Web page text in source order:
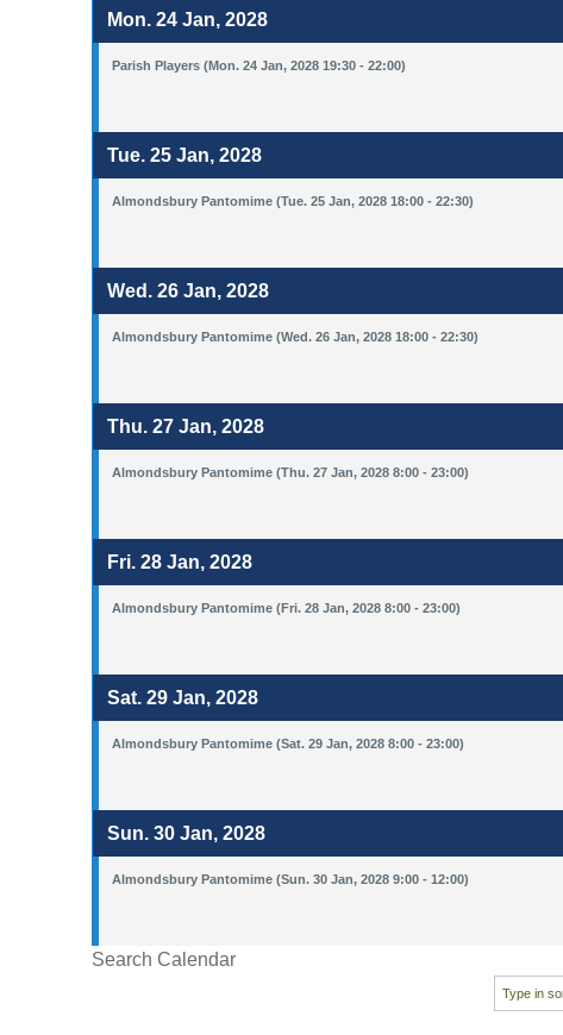
Mon. 24 Jan, 2028
Parish Players (Mon. 24 Jan, 2028 19:30 - 22:00)
Tue. 25 Jan, 2028
Almondsbury Pantomime (Tue. 25 Jan, 2028 18:00 - 22:30)
Wed. 26 Jan, 2028
Almondsbury Pantomime (Wed. 26 Jan, 2028 18:00 - 22:30)
Thu. 27 Jan, 2028
Almondsbury Pantomime (Thu. 27 Jan, 2028 8:00 - 23:00)
Fri. 28 Jan, 2028
Almondsbury Pantomime (Fri. 28 Jan, 2028 8:00 - 23:00)
Sat. 29 Jan, 2028
Almondsbury Pantomime (Sat. 29 Jan, 2028 8:00 - 23:00)
Sun. 30 Jan, 2028
Almondsbury Pantomime (Sun. 30 Jan, 2028 9:00 - 12:00)
Search Calendar